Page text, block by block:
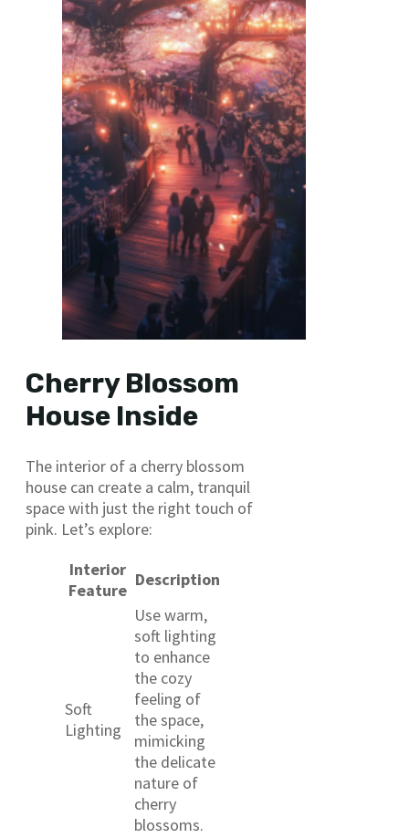
Cherry Blossom
House Inside
The interior of a cherry blossom
house can create a calm, tranquil
space with just the right touch of
pink. Let’s explore:
Interior
Feature
Description
Soft
Lighting
Use warm,
soft lighting
to enhance
the cozy
feeling of
the space,
mimicking
the delicate
nature of
cherry
blossoms.